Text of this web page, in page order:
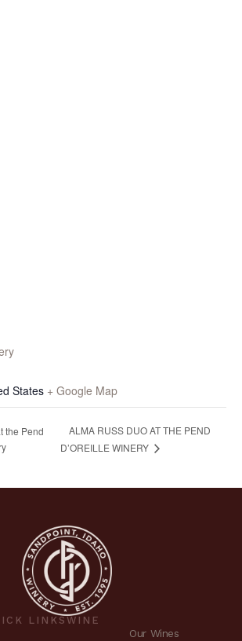
States + Google Map
the Pend
ALMA RUSS DUO AT THE PEND
D’OREILLE WINERY
LINKS WINE
Our Wines